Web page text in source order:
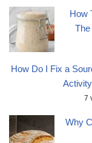
How
The
How Do I Fix a
7
Why